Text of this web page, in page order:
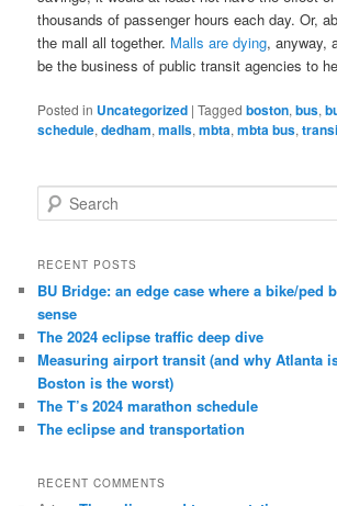
thousands of passenger hours each day. Or,
the mall all together. Malls are dying, anyway,
be the business of public transit agencies to
Posted in Uncategorized |Tagged boston,bus,
schedule,dedham,malls,mbta,mbta bus,
e
r
h
RECENT POSTS
BU Bridge: an edge case where a bike/ped
sense
The 2024 eclipse traffic deep dive
Measuring airport transit (and why Atlanta
Boston is the worst)
The T’s 2024 marathon schedule
The eclipse and transportation
RECENT COMMENTS